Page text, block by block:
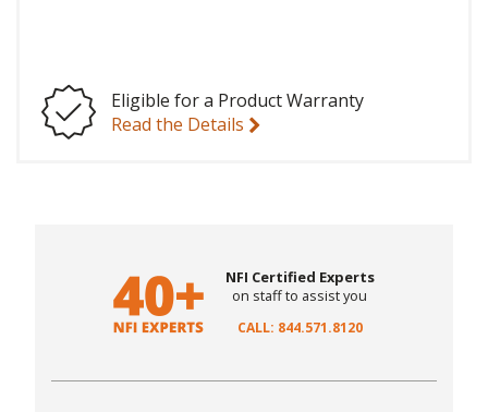
Eligible for a Product Warranty
Read the Details
NFI Certified Experts
on staff to assist you
CALL: 844.571.8120